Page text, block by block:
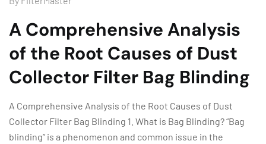
A Comprehensive Analysis
of the Root Causes of Dust
Collector Filter Bag Blinding
A Comprehensive Analysis of the Root Causes of Dust
Collector Filter Bag Blinding 1. What is Bag Blinding? “Bag
blinding” is a phenomenon and common issue in the